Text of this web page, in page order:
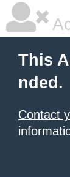
This
nded.
Contact